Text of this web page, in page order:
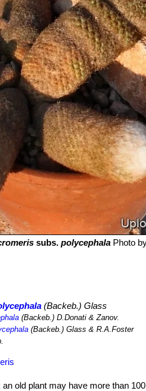
subs.polycephala Photo
(Backeb.) Glass
(Backeb.) D.Donati & Zanov.
(Backeb.) Glass & R.A.Foster
old plant may have more than